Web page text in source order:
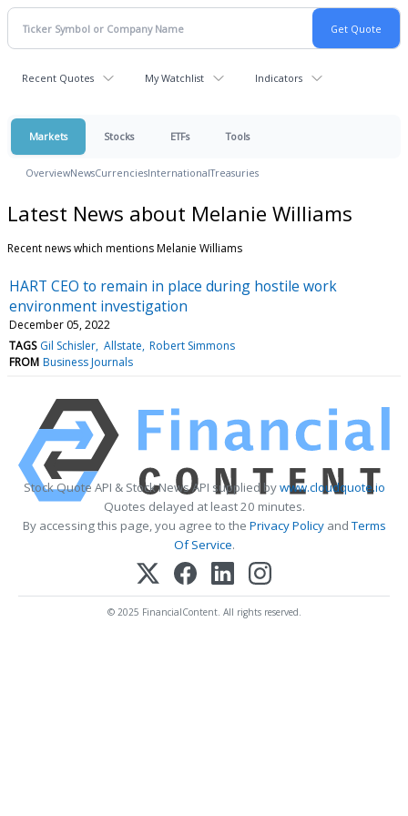
Recent Quotes My Watchlist Indicators
Markets Stocks ETFs Tools
OverviewNewsCurrenciesInternationalTreasuries
Latest News about Melanie Williams
Recent news which mentions Melanie Williams
HART CEO to remain in place during hostile work
environment investigation
December 05, 2022
TAGS Gil Schisler Allstate Robert Simmons
FROM Business Journals
Stock Quote API & Stock News API supplied bywww.cloudquote.io
Quotes delayed at least 20 minutes.
By accessing this page, you agree to the Privacy PolicyandTerms
Of Service.
© 2025 FinancialContent. All rights reserved.